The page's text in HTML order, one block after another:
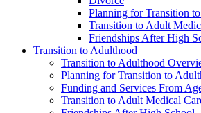
Planning for Transition
Transition to Adult
Friendships After High
Transition to Adulthood
Transition to Adulthood
Planning for Transition to
Funding and Services From
Transition to Adult Medical